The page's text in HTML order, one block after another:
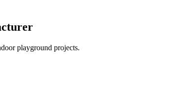
playground projects.